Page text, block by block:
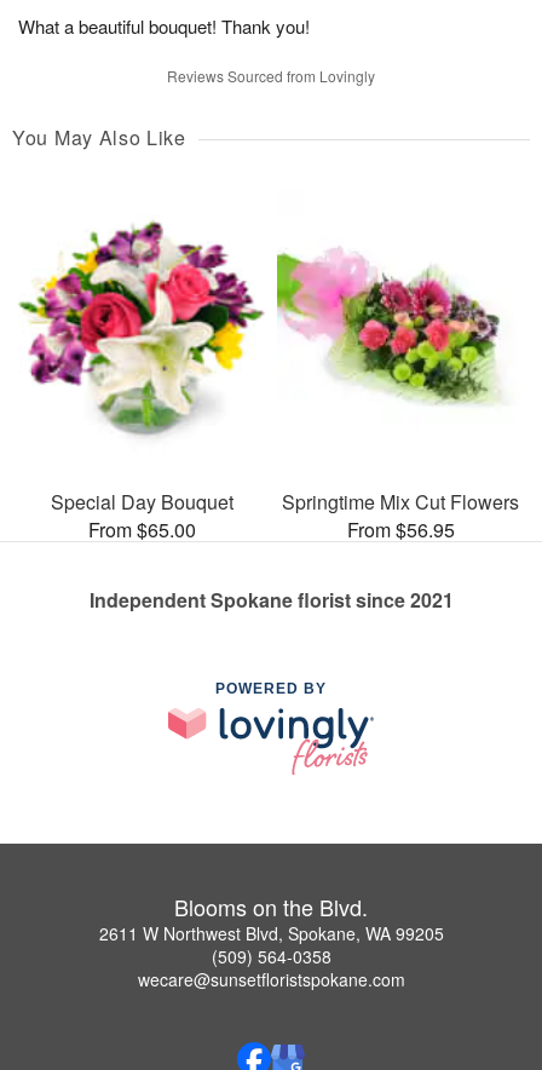
What a beautiful bouquet! Thank you!
Reviews Sourced from Lovingly
You May Also Like
Special Day Bouquet
From $65.00
Springtime Mix Cut Flowers
From $56.95
Independent Spokane florist since 2021
POWERED BY
Blooms on the Blvd.
2611 W Northwest Blvd, Spokane, WA 99205
(509) 564-0358
wecare@sunsetfloristspokane.com